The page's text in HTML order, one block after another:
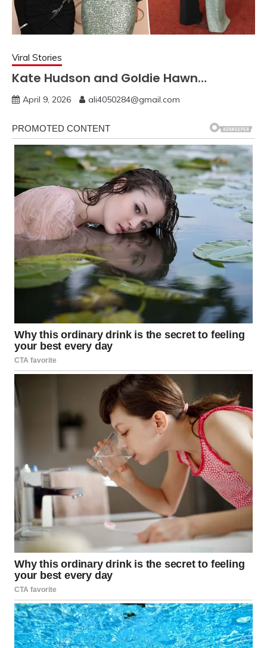
Viral Stories
Kate Hudson and Goldie Hawn…
April 9, 2026 ali4050284@gmail.com